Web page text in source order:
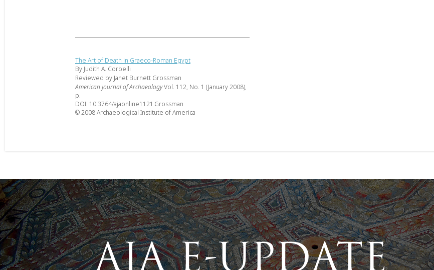
The Art of Death in Graeco-Roman Egypt
By Judith A. Corbelli
Reviewed by Janet Burnett Grossman
American Journal of ArchaeologyVol. 112, No. 1 (January 2008),
p.
DOI: 10.3764/ajaonline1121.Grossman
© 2008 Archaeological Institute of America